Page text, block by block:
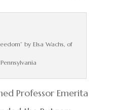
by Elsa Wachs, of
Professor Emerita